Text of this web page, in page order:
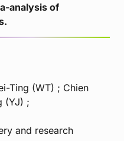
analysis of
Ting (WT) ; Chien
(YJ) ;
and research